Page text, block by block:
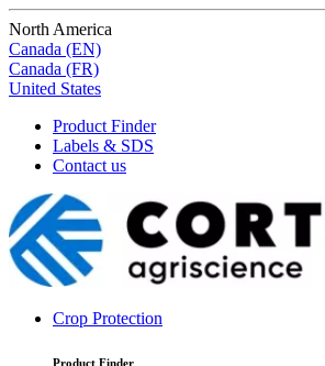
North America
Canada (EN)
Canada (FR)
United States
Product Finder
Labels & SDS
Contact us
Crop Protection
Product Finder